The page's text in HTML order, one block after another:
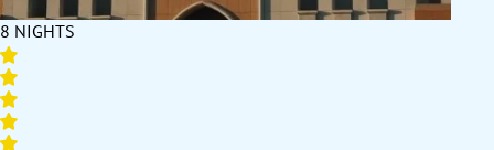
8 NIGHTS